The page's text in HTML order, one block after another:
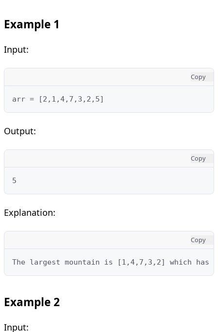
Example 1
Input:
Copy
arr = [2,1,4,7,3,2,5]
Output:
Copy
5
Explanation:
Copy
The largest mountain is [1,4,7,3,2] which has
Example 2
Input: